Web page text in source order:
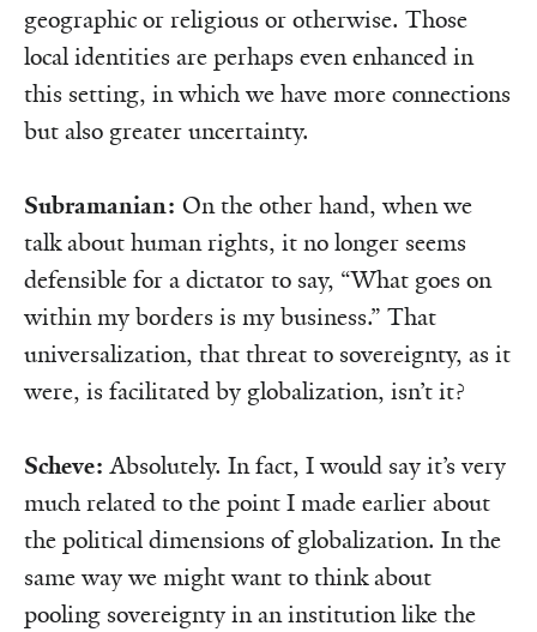
geographic or religious or otherwise. Those
local identities are perhaps even enhanced in
this setting, in which we have more connections
but also greater uncertainty.
Subramanian: On the other hand, when we
talk about human rights, it no longer seems
defensible for a dictator to say, “What goes on
within my borders is my business.” That
universalization, that threat to sovereignty, as it
were, is facilitated by globalization, isn’t it?
Scheve: Absolutely. In fact, I would say it’s very
much related to the point I made earlier about
the political dimensions of globalization. In the
same way we might want to think about
pooling sovereignty in an institution like the